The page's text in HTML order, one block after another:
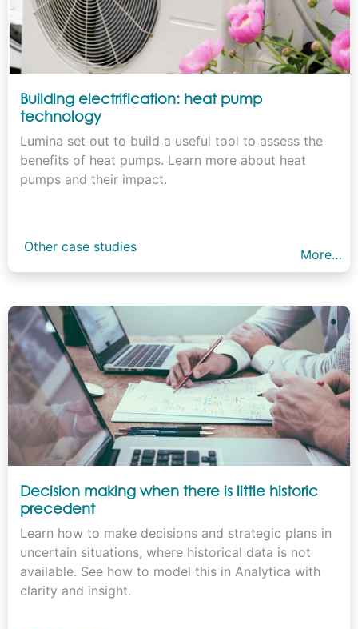
Building electrification: heat pump
technology
Lumina set out to build a useful tool to assess the
benefits of heat pumps. Learn more about heat
pumps and their impact.
Other case studies More…
Decision making when there is little historic
precedent
Learn how to make decisions and strategic plans in
uncertain situations, where historical data is not
available. See how to model this in Analytica with
clarity and insight.